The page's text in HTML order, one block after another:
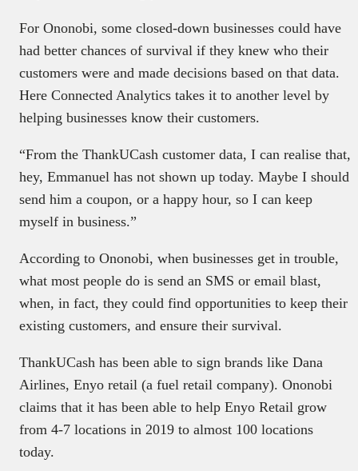
For Ononobi, some closed-down businesses could have
had better chances of survival if they knew who their
customers were and made decisions based on that data.
Here Connected Analytics takes it to another level by
helping businesses know their customers.
“From the ThankUCash customer data, I can realise that,
hey, Emmanuel has not shown up today. Maybe I should
send him a coupon, or a happy hour, so I can keep
myself in business.”
According to Ononobi, when businesses get in trouble,
what most people do is send an SMS or email blast,
when, in fact, they could find opportunities to keep their
existing customers, and ensure their survival.
ThankUCash has been able to sign brands like Dana
Airlines, Enyo retail (a fuel retail company). Ononobi
claims that it has been able to help Enyo Retail grow
from 4-7 locations in 2019 to almost 100 locations
today.